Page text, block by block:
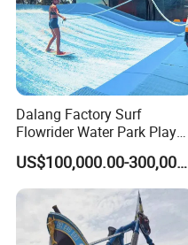
Dalang Factory Surf
Flowrider Water Park Play
Equipments (WS071)
US$100,000.00-300,000.00